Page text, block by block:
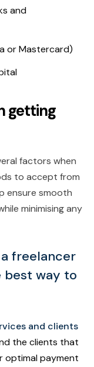
and
or Mastercard)
getting
factors when
to accept from
ensure smooth
minimising any
freelancer
best way to
and clients
the clients that
optimal payment